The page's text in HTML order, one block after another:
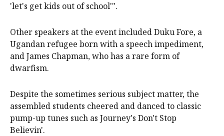
'let's get kids out of school'".
Other speakers at the event included Duku Fore, a
Ugandan refugee born with a speech impediment,
and James Chapman, who has a rare form of
dwarfism.
Despite the sometimes serious subject matter, the
assembled students cheered and danced to classic
pump-up tunes such as Journey's Don't Stop
Believin'.